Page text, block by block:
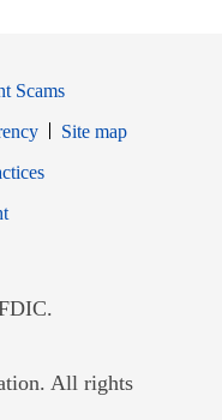
Scams
Site map
Opens in new window
window
All rights